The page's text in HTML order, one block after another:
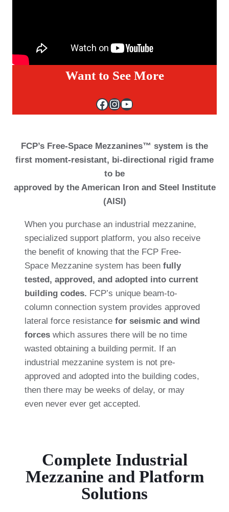
Want to See More
Facebook InstagramYouTube
FCP’s Free-Space Mezzanines™ system is the
first moment-resistant, bi-directional rigid frame
to be
approved by the American Iron and Steel Institute
(AISI)
When you purchase an industrial mezzanine,
specialized support platform, you also receive
the benefit of knowing that the FCP Free-
Space Mezzanine system has been fully
tested, approved, and adopted into current
building codes. FCP’s unique beam-to-
column connection system provides approved
lateral force resistance for seismic and wind
forces which assures there will be no time
wasted obtaining a building permit. If an
industrial mezzanine system is not pre-
approved and adopted into the building codes,
then there may be weeks of delay, or may
even never ever get accepted.
Complete Industrial
Mezzanine and Platform
Solutions